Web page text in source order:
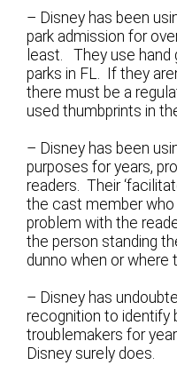
– Disney has been
park admission for
least. They use
parks in FL. If they
there must be a
used thumbprints in
– Disney has been
purposes for years,
readers. Their
the cast member
problem with the
the person standing
dunno when or where
– Disney has
recognition to identify
troublemakers for
Disney surely does.